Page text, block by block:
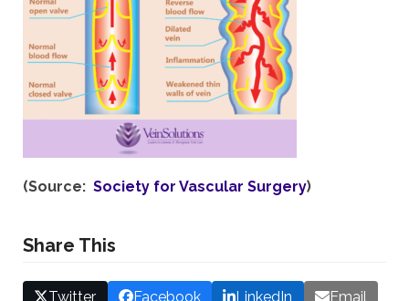
(Source: Society for Vascular Surgery)
Share This
Twitter Facebook LinkedIn
Email